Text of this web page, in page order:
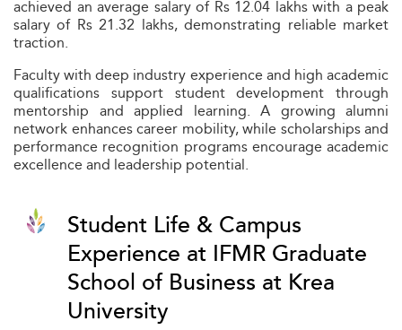
achieved an average salary of Rs 12.04 lakhs with a peak
salary of Rs 21.32 lakhs, demonstrating reliable market
traction.
Faculty with deep industry experience and high academic
qualifications support student development through
mentorship and applied learning. A growing alumni
network enhances career mobility, while scholarships and
performance recognition programs encourage academic
excellence and leadership potential.
Student Life & Campus
Experience at IFMR Graduate
School of Business at Krea
University